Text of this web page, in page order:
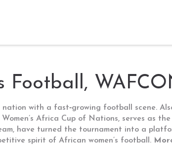
Football,
with a fast‑growing football scene.
Africa Cup of Nations, serves as
, have turned the tournament into a
spirit of African women’s football.